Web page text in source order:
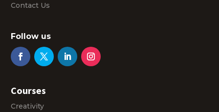
Contact Us
Follow us
Courses
Creativity